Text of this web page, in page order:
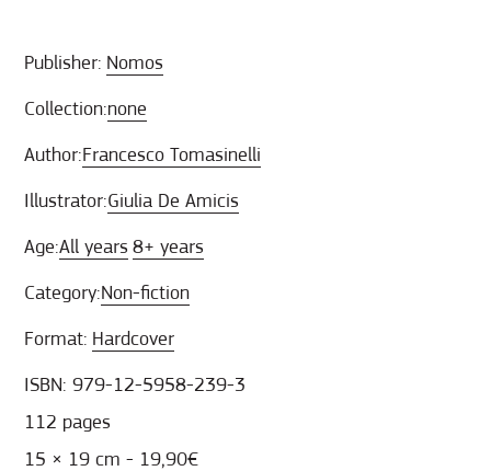
Publisher: Nomos
Collection:none
Author:Francesco Tomasinelli
Illustrator:Giulia De Amicis
Age:All years 8+ years
Category:Non-fiction
Format: Hardcover
ISBN: 979-12-5958-239-3
112 pages
15 × 19 cm - 19,90€